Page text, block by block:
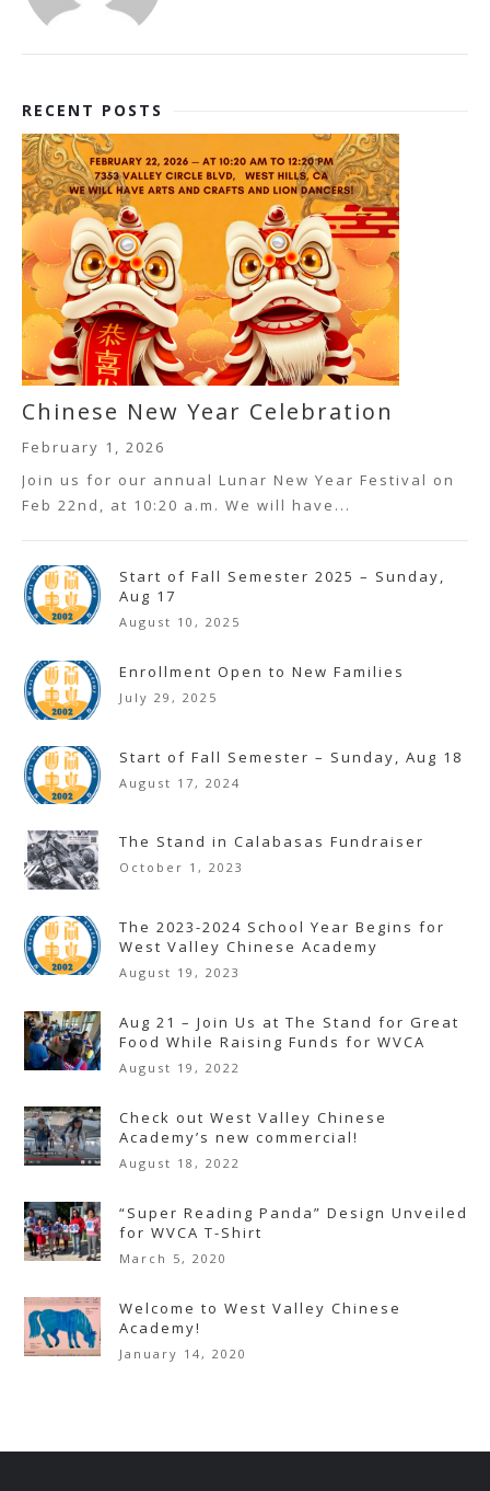
RECENT POSTS
Chinese New Year Celebration
February 1, 2026
Join us for our annual Lunar New Year Festival on
Feb 22nd, at 10:20 a.m. We will have...
Start of Fall Semester 2025 – Sunday,
Aug 17
August 10, 2025
Enrollment Open to New Families
July 29, 2025
Start of Fall Semester – Sunday, Aug 18
August 17, 2024
The Stand in Calabasas Fundraiser
October 1, 2023
The 2023-2024 School Year Begins for
West Valley Chinese Academy
August 19, 2023
Aug 21 – Join Us at The Stand for Great
Food While Raising Funds for WVCA
August 19, 2022
Check out West Valley Chinese
Academy’s new commercial!
August 18, 2022
“Super Reading Panda” Design Unveiled
for WVCA T-Shirt
March 5, 2020
Welcome to West Valley Chinese
Academy!
January 14, 2020